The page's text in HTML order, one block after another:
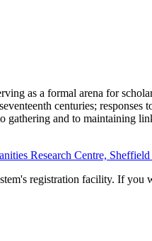
as a formal arena for
centuries;
gathering and to maintaining
Research Centre,
registration facility. If